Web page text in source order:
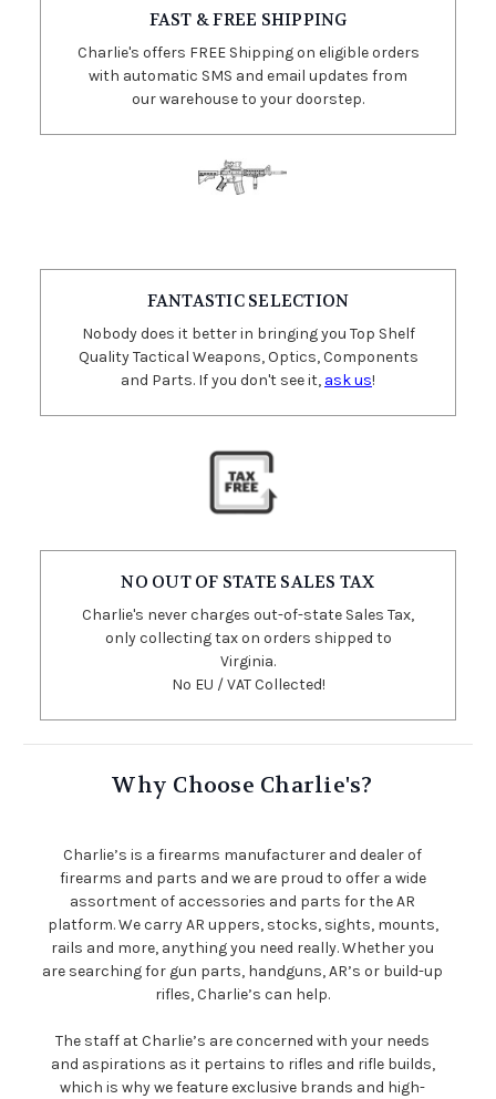
FAST & FREE SHIPPING
Charlie's offers FREE Shipping on eligible orders
with automatic SMS and email updates from
our warehouse to your doorstep.
FANTASTIC SELECTION
Nobody does it better in bringing you Top Shelf
Quality Tactical Weapons, Optics, Components
and Parts. If you don't see it, ask us!
NO OUT OF STATE SALES TAX
Charlie's never charges out-of-state Sales Tax,
only collecting tax on orders shipped to
Virginia.
No EU / VAT Collected!
Why Choose Charlie's?
Charlie’s is a firearms manufacturer and dealer of
firearms and parts and we are proud to offer a wide
assortment of accessories and parts for the AR
platform. We carry AR uppers, stocks, sights, mounts,
rails and more, anything you need really. Whether you
are searching for gun parts, handguns, AR’s or build-up
rifles, Charlie’s can help.
The staff at Charlie’s are concerned with your needs
and aspirations as it pertains to rifles and rifle builds,
which is why we feature exclusive brands and high-